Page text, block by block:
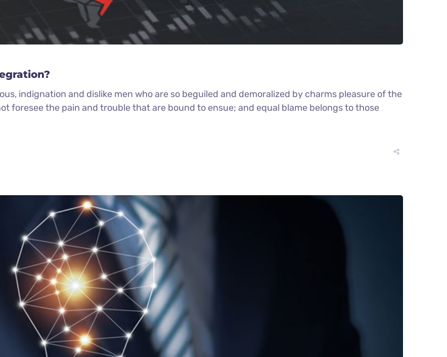
indignation and dislike men who are so beguiled and demoralized by charms pleasure of the
foresee the pain and trouble that are bound to ensue; and equal blame belongs to those